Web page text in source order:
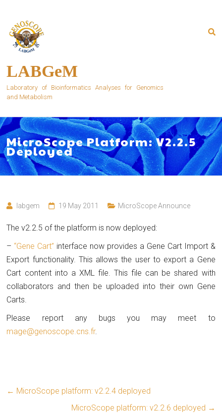
content
LABGeM
Laboratory of Bioinformatics Analyses for Genomics
and Metabolism
MicroScope Platform: V2.2.5
Deployed
labgem 19 May 2011 MicroScope Announce
The v2.2.5 of the platform is now deployed:
– “Gene Cart” interface now provides a Gene Cart Import &
Export functionality. This allows the user to export a Gene
Cart content into a XML file. This file can be shared with
collaborators and then be uploaded into their own Gene
Carts.
Please report any bugs you may meet to
mage@genoscope.cns.fr.
← MicroScope platform: v2.2.4 deployed
MicroScope platform: v2.2.6 deployed →